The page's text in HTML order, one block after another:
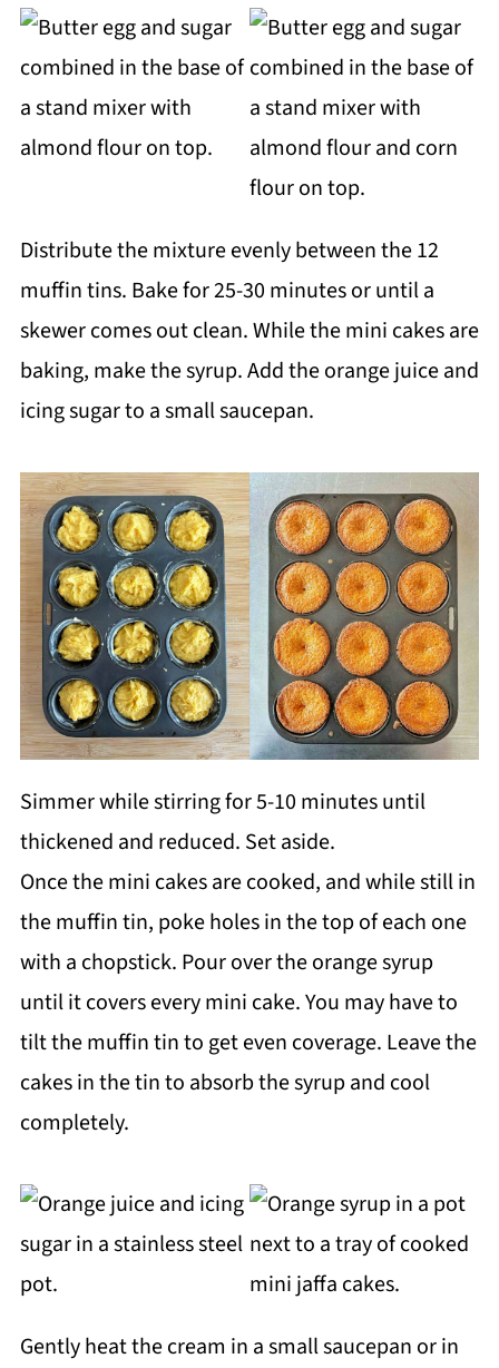
Distribute the mixture evenly between the 12
muffin tins. Bake for 25-30 minutes or until a
skewer comes out clean. While the mini cakes are
baking, make the syrup. Add the orange juice and
icing sugar to a small saucepan.
Simmer while stirring for 5-10 minutes until
thickened and reduced. Set aside.
Once the mini cakes are cooked, and while still in
the muffin tin, poke holes in the top of each one
with a chopstick. Pour over the orange syrup
until it covers every mini cake. You may have to
tilt the muffin tin to get even coverage. Leave the
cakes in the tin to absorb the syrup and cool
completely.
Gently heat the cream in a small saucepan or in